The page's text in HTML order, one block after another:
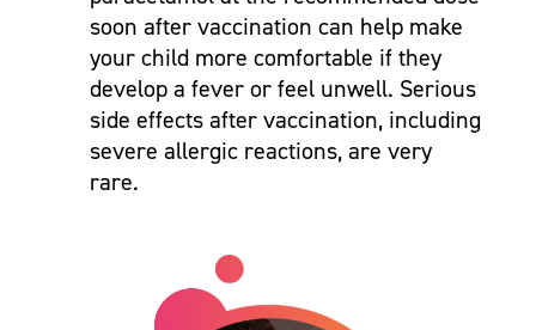
soon after vaccination can help make
your child more comfortable if they
develop a fever or feel unwell. Serious
side effects after vaccination, including
severe allergic reactions, are very
rare.